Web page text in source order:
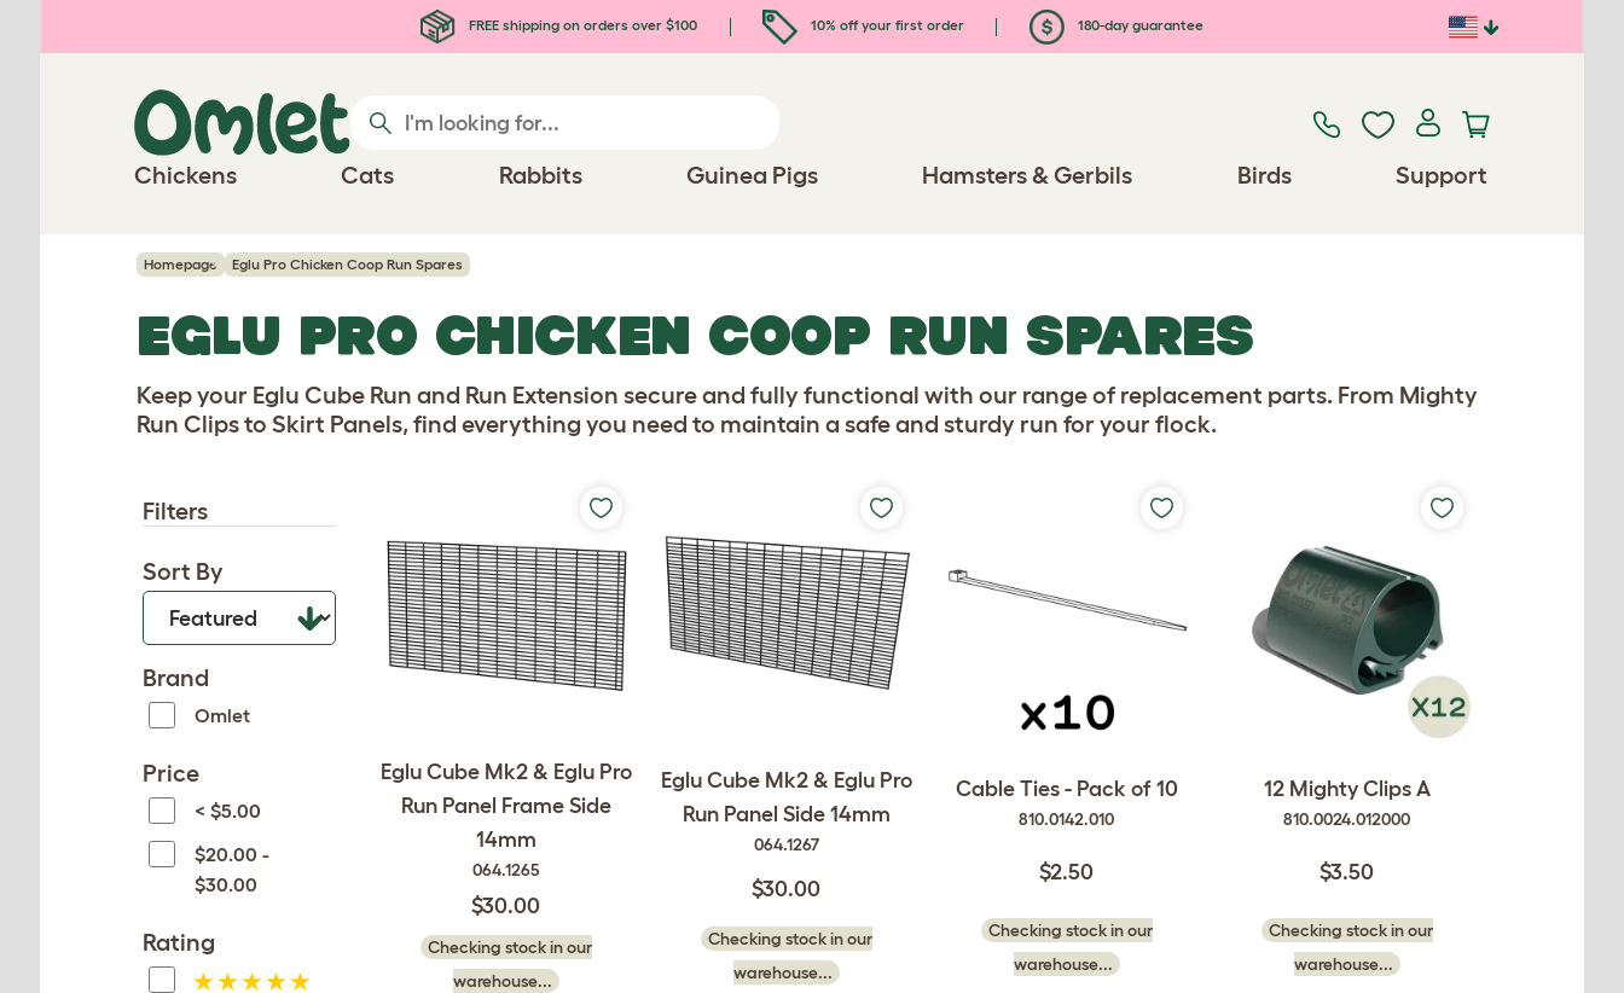
FREE shipping on orders over $100 10% off your first order 180-day guarantee
Chickens Cats Rabbits Guinea Pigs Hamsters & Gerbils Birds Support
Homepage Eglu Pro Chicken Coop Run Spares
EGLU PRO CHICKEN COOP RUN SPARES
Keep your Eglu Cube Run and Run Extension secure and fully functional with our range of replacement parts. From Mighty
Run Clips to Skirt Panels, find everything you need to maintain a safe and sturdy run for your flock.
Filters
Sort By
Brand
Omlet
Price
< $5.00
$20.00 -
$30.00
Rating
Eglu Cube Mk2 & Eglu Pro
Run Panel Frame Side
14mm
064.1265
$30.00
Checking stock in our
warehouse...
Eglu Cube Mk2 & Eglu Pro
Run Panel Side 14mm
064.1267
$30.00
Checking stock in our
warehouse...
Cable Ties - Pack of 10
810.0142.010
$2.50
Checking stock in our
warehouse...
12 Mighty Clips A
810.0024.012000
$3.50
Checking stock in our
warehouse...